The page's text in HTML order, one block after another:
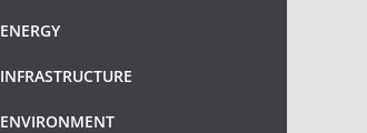
ENERGY
INFRASTRUCTURE
ENVIRONMENT